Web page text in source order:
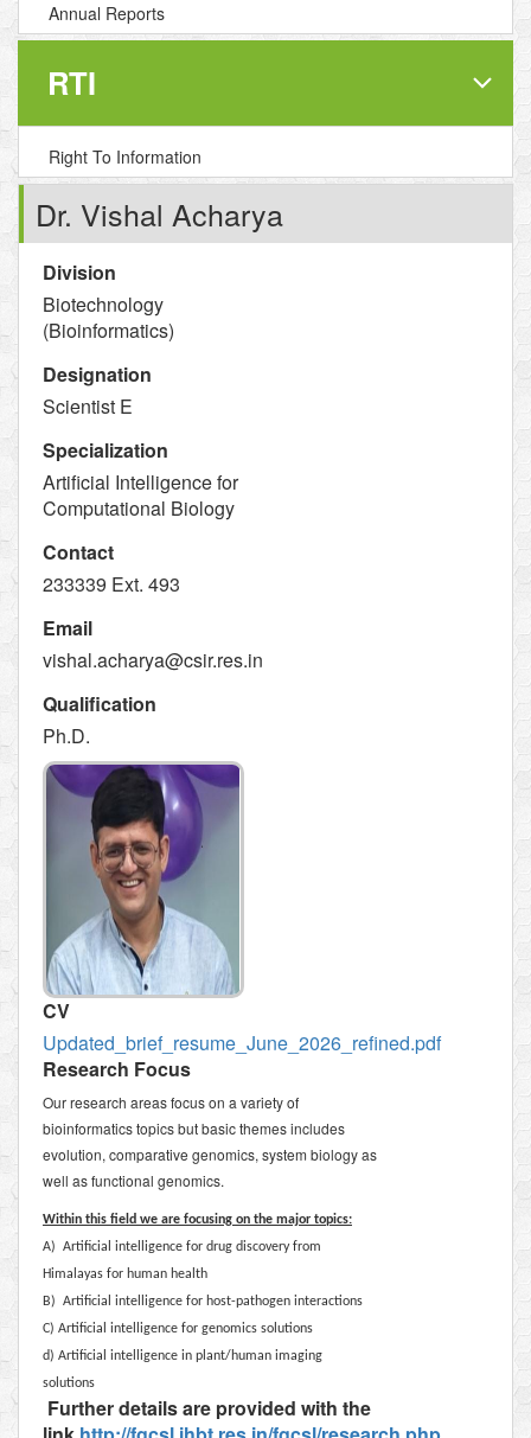
Annual Reports
RTI
Right To Information
Dr. Vishal Acharya
Division
Biotechnology
(Bioinformatics)
Designation
Scientist E
Specialization
Artificial Intelligence for
Computational Biology
Contact
233339 Ext. 493
Email
vishal.acharya@csir.res.in
Qualification
Ph.D.
CV
Updated_brief_resume_June_2026_refined.pdf
Research Focus
Our research areas focus on a variety of
bioinformatics topics but basic themes includes
evolution, comparative genomics, system biology as
well as functional genomics.
Within this field we are focusing on the major topics:
A) Artificial intelligence for drug discovery from
Himalayas for human health
B) Artificial intelligence for host-pathogen interactions
C) Artificial intelligence for genomics solutions
d) Artificial intelligence in plant/human imaging
solutions
Further details are provided with the